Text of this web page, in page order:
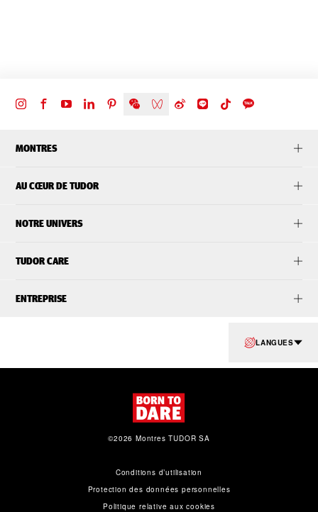
MONTRES
AU CŒUR DE TUDOR
NOTRE UNIVERS
TUDOR CARE
ENTREPRISE
LANGUES
Conditions d’utilisation
Protection des données personnelles
Politique relative aux cookies
©2026 Montres TUDOR SA